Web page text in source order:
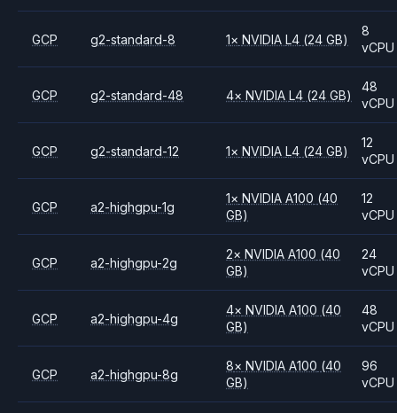
GCP g2-standard-8 1× NVIDIAL4 (24 GB)
8
vCPU
GCP g2-standard-48 4× NVIDIAL4 (24 GB)
48
vCPU
GCP g2-standard-12 1× NVIDIAL4 (24 GB)
12
vCPU
GCP a2-highgpu-1g
1× NVIDIAA100 (40
GB)
12
vCPU
GCP a2-highgpu-2g
2× NVIDIAA100 (40
GB)
24
vCPU
GCP a2-highgpu-4g
4× NVIDIAA100 (40
GB)
48
vCPU
GCP a2-highgpu-8g
8× NVIDIAA100 (40
GB)
96
vCPU